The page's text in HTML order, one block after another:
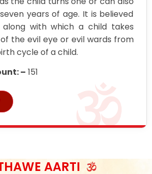
years of age. It is believed
with which a child takes
the evil eye or evil wards from
cycle of a child.
– 151
AARTI
सुमिरौ जो सिंहासनी भवानी
देवे करू, होवे पूर्ण मंशा मन-मानी
दायें झरे चावल, शक्ति सबने माँ की जानी
सुमिरौ जो सिंहासनी भवानी ||